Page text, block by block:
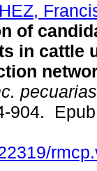
of
in cattle
pecuarias
904.